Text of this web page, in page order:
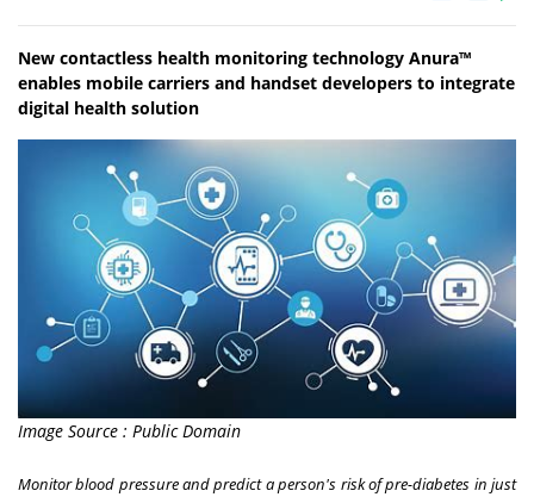
New contactless health monitoring technology Anura™
enables mobile carriers and handset developers to integrate
digital health solution
Image Source : Public Domain
Monitor blood pressure and predict a person's risk of pre-diabetes in just